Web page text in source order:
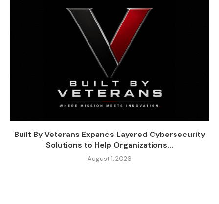
Built By Veterans Expands Layered Cybersecurity
Solutions to Help Organizations...
August 1, 2026